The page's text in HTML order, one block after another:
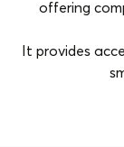
offering
It provides